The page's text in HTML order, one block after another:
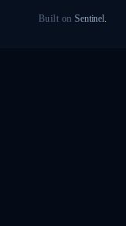
Built onSentinel